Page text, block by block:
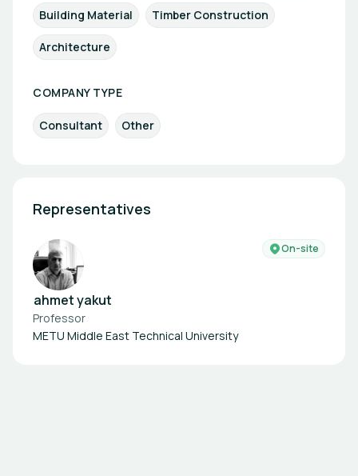
Building Material Timber Construction
Architecture
COMPANY TYPE
Consultant Other
Representatives
On-site
ahmet yakut
Professor
METU Middle East Technical University